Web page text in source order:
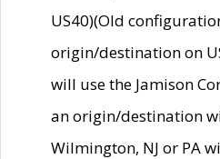
US40)(Old
origin/destination on
will use the Jamison
an origin/destination
Wilmington, NJ or PA